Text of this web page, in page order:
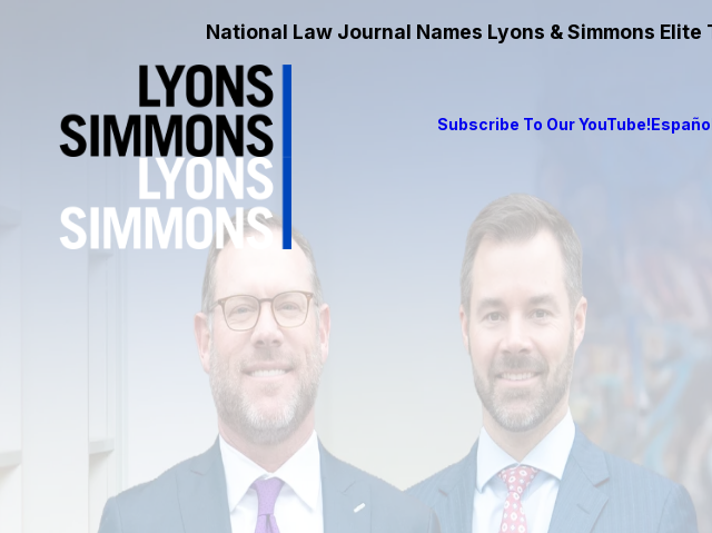
National Law Journal Names Lyons & Simmons
Subscribe To Our YouTube! Español